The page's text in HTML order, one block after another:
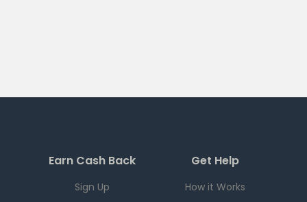
Earn Cash Back
Sign Up
Get Help
How it Works